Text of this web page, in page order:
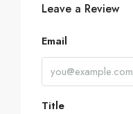
Leave a Review
Email
Title